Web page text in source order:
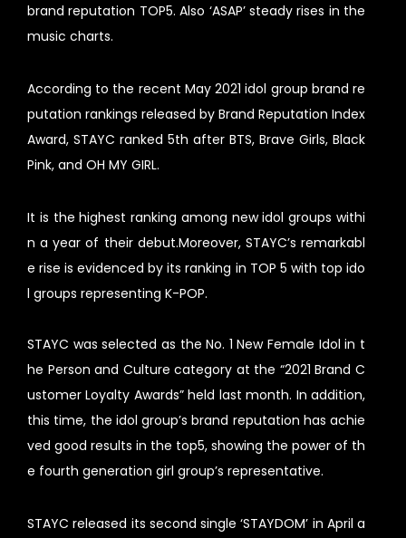
brand reputation TOP5. Also ‘ASAP’ steady rises in the
music charts.
According to the recent May 2021 idol group brand re
putation rankings released by Brand Reputation Index
Award, STAYC ranked 5th after BTS, Brave Girls, Black
Pink, and OH MY GIRL.
It is the highest ranking among new idol groups withi
n a year of their debut.Moreover, STAYC’s remarkabl
e rise is evidenced by its ranking in TOP 5 with top ido
l groups representing K-POP.
STAYC was selected as the No. 1 New Female Idol in t
he Person and Culture category at the “2021 Brand C
ustomer Loyalty Awards” held last month. In addition,
this time, the idol group’s brand reputation has achie
ved good results in the top5, showing the power of th
e fourth generation girl group’s representative.
STAYC released its second single ‘STAYDOM’ in April a